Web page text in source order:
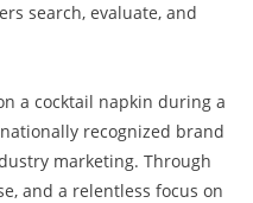
search, evaluate, and
a cocktail napkin during a
recognized brand
marketing. Through
and a relentless focus on